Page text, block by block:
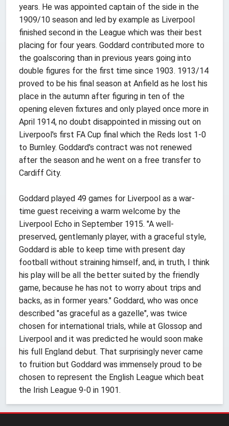
years. He was appointed captain of the side in the
1909/10 season and led by example as Liverpool
finished second in the League which was their best
placing for four years. Goddard contributed more to
the goalscoring than in previous years going into
double figures for the first time since 1903. 1913/14
proved to be his final season at Anfield as he lost his
place in the autumn after figuring in ten of the
opening eleven fixtures and only played once more in
April 1914, no doubt disappointed in missing out on
Liverpool's first FA Cup final which the Reds lost 1-0
to Burnley. Goddard's contract was not renewed
after the season and he went on a free transfer to
Cardiff City.
Goddard played 49 games for Liverpool as a war-
time guest receiving a warm welcome by the
Liverpool Echo in September 1915. "A well-
preserved, gentlemanly player, with a graceful style,
Goddard is able to keep time with present day
football without straining himself, and, in truth, I think
his play will be all the better suited by the friendly
game, because he has not to worry about trips and
backs, as in former years." Goddard, who was once
described "as graceful as a gazelle", was twice
chosen for international trials, while at Glossop and
Liverpool and it was predicted he would soon make
his full England debut. That surprisingly never came
to fruition but Goddard was immensely proud to be
chosen to represent the English League which beat
the Irish League 9-0 in 1901.